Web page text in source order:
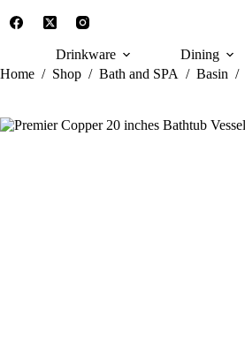
Drinkware Dining
Home / Shop / Bath and SPA / Basin /